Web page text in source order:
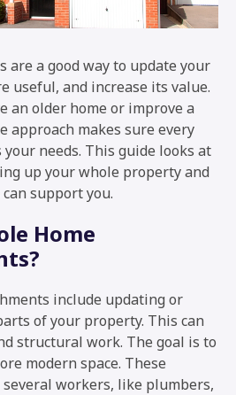
are a good way to update your
useful, and increase its value.
an older home or improve a
approach makes sure every
needs. This guide looks at
up your whole property and
support you.
Home
include updating or
of your property. This can
structural work. The goal is to
modern space. These
workers, like plumbers,